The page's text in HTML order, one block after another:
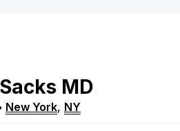
Sacks MD
New York, NY